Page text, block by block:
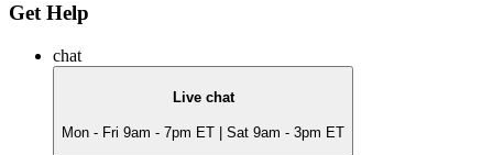
Get Help
chat
Live chat
Mon - Fri 9am - 7pm ET | Sat 9am - 3pm ET